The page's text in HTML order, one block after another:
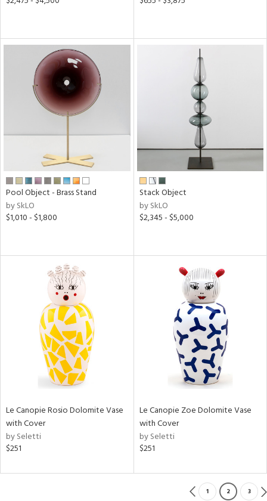
Pool Object - Brass Stand
by SkLO
$1,010 - $1,800
Stack Object
by SkLO
$2,345 - $5,000
Le Canopie Rosio Dolomite Vase
with Cover
by Seletti
$251
Le Canopie Zoe Dolomite Vase
with Cover
by Seletti
$251
1 2 3